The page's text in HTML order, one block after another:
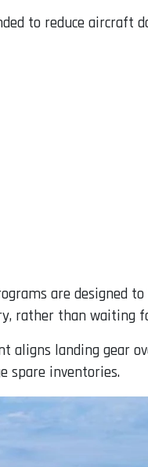
to reduce aircraft
are
rather than waiting
aligns landing gear
spare inventories.